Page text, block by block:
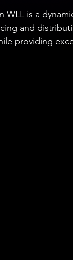
WLL is a
and
providing